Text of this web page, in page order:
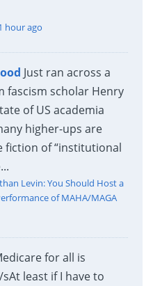
hour ago
Just ran across a
fascism scholar Henry
of US academia
higher-ups are
fiction of “institutional
Levin: You Should Host a
of MAHA/MAGA
for all is
sAt least if I have to